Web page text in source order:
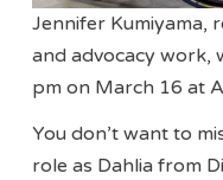
Jennifer Kumiyama,
and advocacy work,
pm on March 16 at
You don’t want to
role as Dahlia from